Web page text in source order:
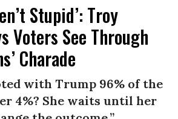
Stupid’: Troy
Voters See Through
Charade
with Trump 96% of the
4%? She waits until her